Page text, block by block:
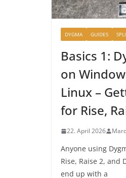
DYGMA GUIDES
Basics 1:
on
Linux –
for Rise,
22. April 2026
Anyone using
Rise, Raise 2, and
end up with a